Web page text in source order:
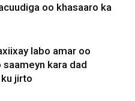
oo khasaaro ka
labo amar oo
kara dad
jirto